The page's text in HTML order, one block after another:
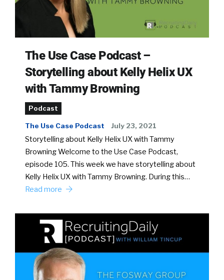
The Use Case Podcast –
Storytelling about Kelly Helix UX
with Tammy Browning
Podcast
The Use Case Podcast July 23, 2021
Storytelling about Kelly Helix UX with Tammy
Browning Welcome to the Use Case Podcast,
episode 105. This week we have storytelling about
Kelly Helix UX with Tammy Browning. During this…
Read more